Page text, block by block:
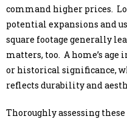
command higher prices.
potential expansions and
square footage generally
matters, too. A home’s
or historical significance,
reflects durability and
Thoroughly assessing